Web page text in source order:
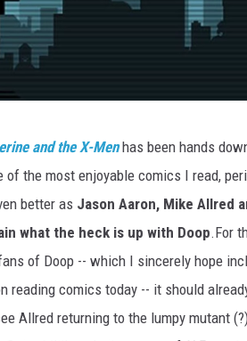
and the X-Menhas been hands
the most enjoyable comics I read,
better as Jason Aaron, Mike Allred
what the heck is up with Doop.For
of Doop -- which I sincerely hope
reading comics today -- it should
Allred returning to the lumpy mutant